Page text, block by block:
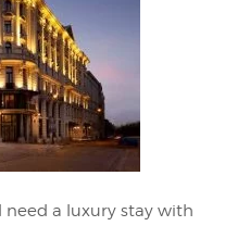
need a luxury stay with